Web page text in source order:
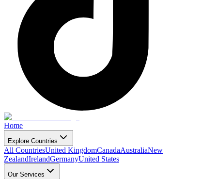
Home
Explore Countries
All CountriesUnited KingdomCanadaAustraliaNew
ZealandIrelandGermanyUnited States
Our Services